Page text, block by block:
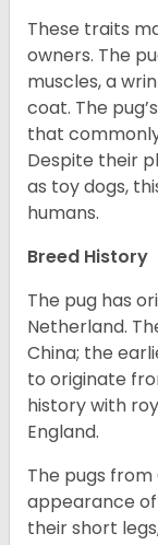
These traits
owners. The
muscles, a
coat. The
that
Despite their
as toy dogs,
humans.
Breed History
The pug has
Netherland.
China; the
to originate
history with
England.
The pugs
appearance
their short